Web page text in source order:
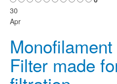
30
Apr
Filter made